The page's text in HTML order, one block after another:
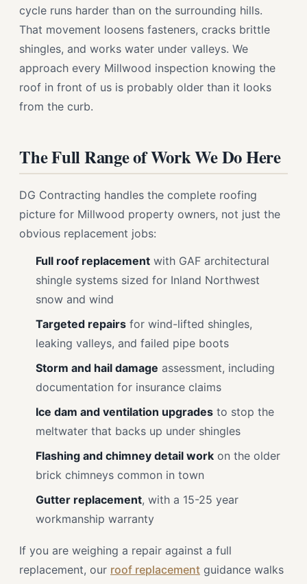
cycle runs harder than on the surrounding hills.
That movement loosens fasteners, cracks brittle
shingles, and works water under valleys. We
approach every Millwood inspection knowing the
roof in front of us is probably older than it looks
from the curb.
The Full Range of Work We Do Here
DG Contracting handles the complete roofing
picture for Millwood property owners, not just the
obvious replacement jobs:
Full roof replacement with GAF architectural
shingle systems sized for Inland Northwest
snow and wind
Targeted repairs for wind-lifted shingles,
leaking valleys, and failed pipe boots
Storm and hail damage assessment, including
documentation for insurance claims
Ice dam and ventilation upgrades to stop the
meltwater that backs up under shingles
Flashing and chimney detail work on the older
brick chimneys common in town
Gutter replacement, with a 15-25 year
workmanship warranty
If you are weighing a repair against a full
replacement, our roof replacement guidance walks